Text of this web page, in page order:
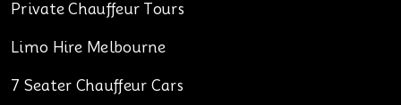
Private Chauffeur Tours
Limo Hire Melbourne
7 Seater Chauffeur Cars